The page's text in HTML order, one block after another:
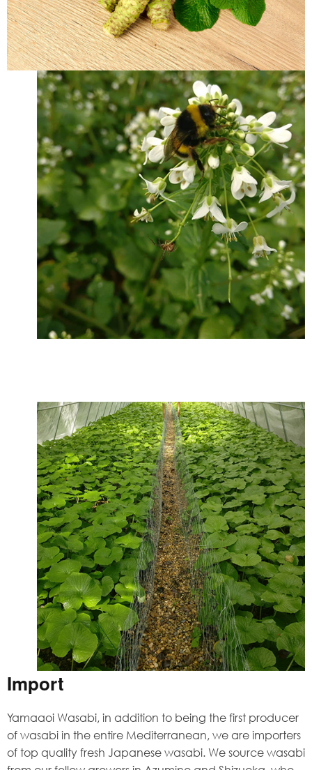
Import
Yamaaoi Wasabi, in addition to being the first producer
of wasabi in the entire Mediterranean, we are importers
of top quality fresh Japanese wasabi. We source wasabi